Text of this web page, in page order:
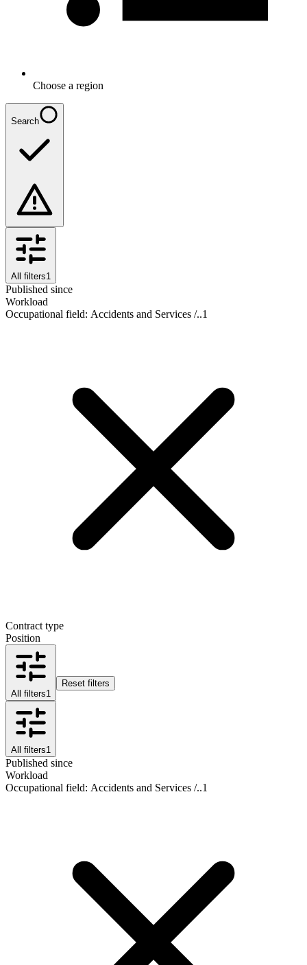
Choose a region
Search
All filters1
Published since
Workload
Occupational field: Accidents and Services /..1
Contract type
Position
All filters1
Reset filters
All filters1
Published since
Workload
Occupational field: Accidents and Services /..1